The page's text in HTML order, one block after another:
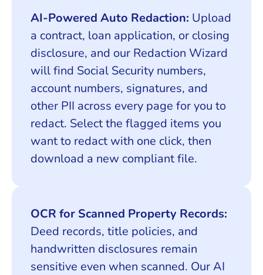
AI-Powered Auto Redaction: Upload
a contract, loan application, or closing
disclosure, and our Redaction Wizard
will find Social Security numbers,
account numbers, signatures, and
other PII across every page for you to
redact. Select the flagged items you
want to redact with one click, then
download a new compliant file.
OCR for Scanned Property Records:
Deed records, title policies, and
handwritten disclosures remain
sensitive even when scanned. Our AI